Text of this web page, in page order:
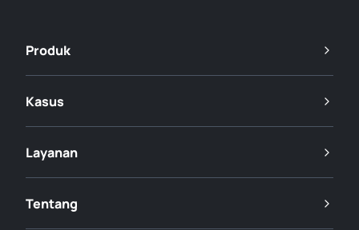
Produk
Kasus
Layanan
Tentang